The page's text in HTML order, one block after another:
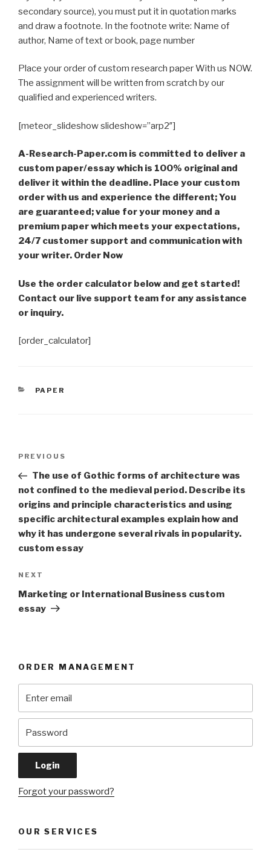
secondary source), you must put it in quotation marks
and draw a footnote. In the footnote write: Name of
author, Name of text or book, page number
Place your order of custom research paper With us NOW.
The assignment will be written from scratch by our
qualified and experienced writers.
[meteor_slideshow slideshow=”arp2″]
A-Research-Paper.com is committed to deliver a
custom paper/essay which is 100% original and
deliver it within the deadline. Place your custom
order with us and experience the different; You
are guaranteed; value for your money and a
premium paper which meets your expectations,
24/7 customer support and communication with
your writer. Order Now
Use the order calculator below and get started!
Contact our live support team for any assistance
or inquiry.
[order_calculator]
CATEGORIES
PAPER
Previous
Post
PREVIOUS
The use of Gothic forms of architecture was
not confined to the medieval period. Describe its
origins and principle characteristics and using
specific architectural examples explain how and
why it has undergone several rivals in popularity.
custom essay
Next
Post
NEXT
Marketing or International Business custom
essay
ORDER MANAGEMENT
Forgot your password?
OUR SERVICES